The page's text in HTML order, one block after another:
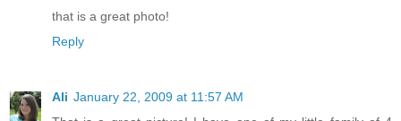
that is a great photo!
Reply
Ali January 22, 2009 at 11:57 AM